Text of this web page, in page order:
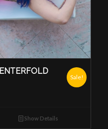
Sale!
Show Details